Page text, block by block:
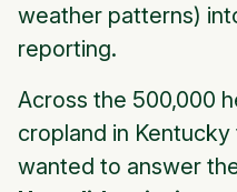
weather patterns)
reporting.
Across the 500,000
cropland in
wanted to answer